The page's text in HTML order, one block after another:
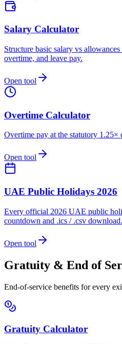
Salary Calculator
Structure basic salary vs
overtime, and leave pay.
Open tool
Overtime Calculator
Overtime pay at the statutory
Open tool
UAE Public Holidays 2026
Every official 2026 UAE public
countdown and .ics / .csv download.
Open tool
Gratuity & End of
End-of-service benefits for every
Gratuity Calculator